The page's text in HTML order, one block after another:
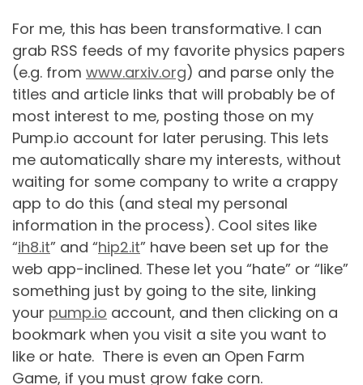
For me, this has been transformative. I can
grab RSS feeds of my favorite physics papers
(e.g. from www.arxiv.org) and parse only the
titles and article links that will probably be of
most interest to me, posting those on my
Pump.io account for later perusing. This lets
me automatically share my interests, without
waiting for some company to write a crappy
app to do this (and steal my personal
information in the process). Cool sites like
“ih8.it” and “hip2.it” have been set up for the
web app-inclined. These let you “hate” or “like”
something just by going to the site, linking
your pump.io account, and then clicking on a
bookmark when you visit a site you want to
like or hate. There is even an Open Farm
Game, if you must grow fake corn.